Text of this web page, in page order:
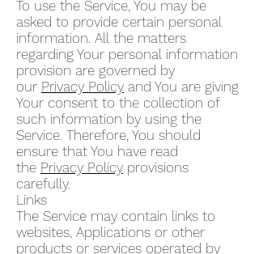
To use the Service, You may be
asked to provide certain personal
information. All the matters
regarding Your personal information
provision are governed by
our Privacy Policy and You are giving
Your consent to the collection of
such information by using the
Service. Therefore, You should
ensure that You have read
the Privacy Policy provisions
carefully.
Links
The Service may contain links to
websites, Applications or other
products or services operated by